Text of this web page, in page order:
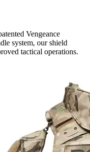
Vengeance
system, our shield
tactical operations.